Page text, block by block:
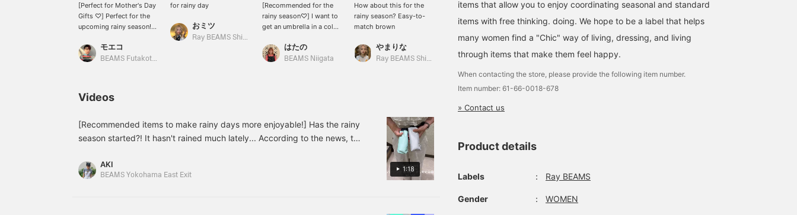
[Perfect for Mother's Day
Gifts ♡] Perfect for the
upcoming rainy season!
color is sure to lift your
spirits ^ ^ It has 16 bones,
モエコ
BEAMS Futakotamagawa
for rainy day
おミツ
Ray BEAMS Shinjuku
[Recommended for the
rainy season♡] I want to
get an umbrella in a color
during the coming rainy
season♩ The bamboo
versatile item that can
also be used as a parasol!
I'm starting to want one
はたの
BEAMS Niigata
How about this for the
rainy season? Easy-to-
match brown
やまりな
Ray BEAMS Shinjuku
[UV protection rate]
Approximately 80%. The
bamboo handle makes it
look high-end and is a
protects against UV rays.
coming season. When the
weather calms down, the
beautiful look and you
a gift. [♡➕] If you press
look back on it when you
BEAMS OUTLET Koshigaya
Perfect for Mother's Day
♡ The beautiful colors
will lift your spirits even
on rainy days (╹◡╹) ♡ It
protection, so it can be
BEAMS Ginza
[Mother's Day
Recommended Gift] My
recommended gift for
Mother's Day is a solid
design, eye-catching
Videos
1:18
[Recommended items to make rainy days more enjoyable!] Has the rainy
season started?! It hasn't rained much lately... According to the news, the
introduce some recommended umbrellas from Ray BEAMS and Demi Luxe
BEAMS! We've introduced items that can be used not only on rainy days,
AKI
BEAMS Yokohama East Exit
items that allow you to enjoy coordinating seasonal and standard
items with free thinking. doing. We hope to be a label that helps
many women find a "Chic" way of living, dressing, and living
through items that make them feel happy.
When contacting the store, please provide the following item number.
Item number: 61-66-0018-678
» Contact us
Product details
Labels ： Ray BEAMS
Gender ： WOMEN